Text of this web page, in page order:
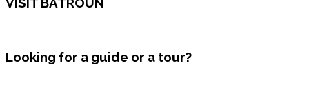
Looking for a guide or a tour?